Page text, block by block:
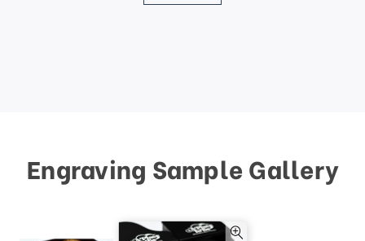
Engraving Sample Gallery